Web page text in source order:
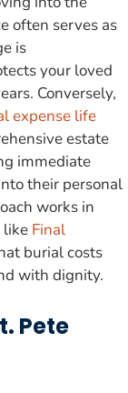
often serves as
is
your loved
Conversely,
expense life
estate
immediate
their personal
works in
like Final
burial costs
with dignity.
Pete